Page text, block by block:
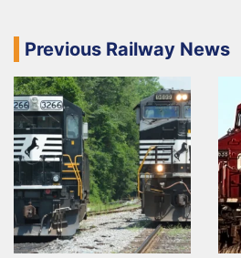
Previous Railway News